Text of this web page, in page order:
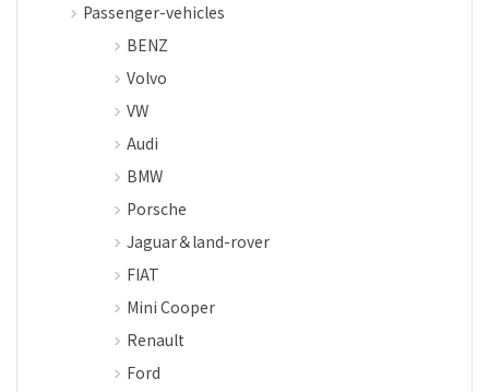
Passenger-vehicles
BENZ
Volvo
VW
Audi
BMW
Porsche
Jaguar＆land-rover
FIAT
Mini Cooper
Renault
Ford